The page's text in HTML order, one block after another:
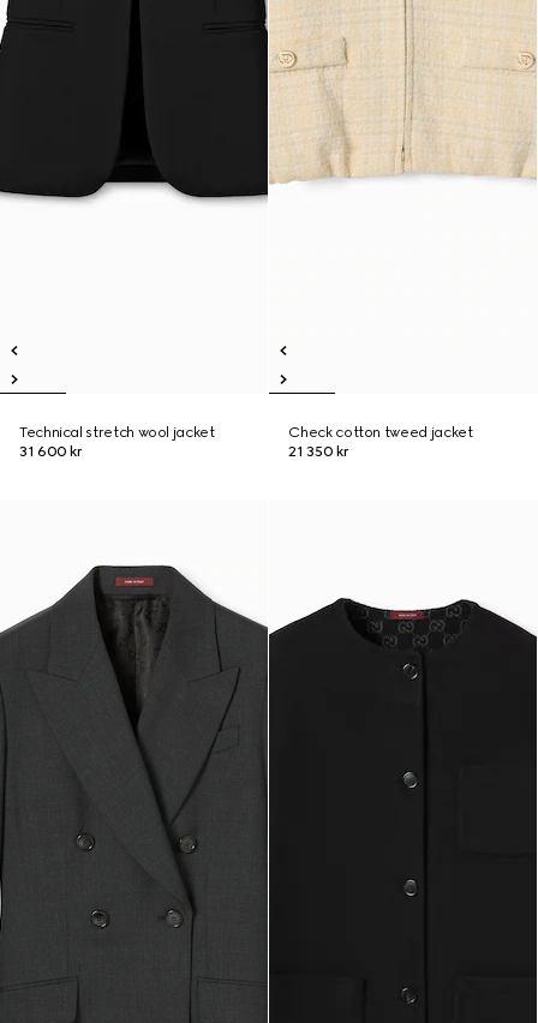
Technical stretch wool jacket
31 600 kr
Check cotton tweed jacket
21 350 kr